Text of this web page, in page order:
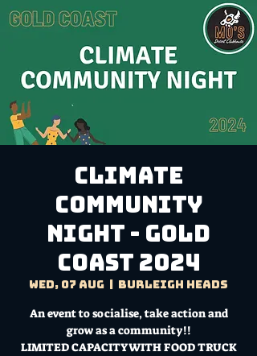
Climate
Community
Night - Gold
Coast 2024
Wed, 07 Aug Burleigh Heads
An event to socialise, take action and
grow as a community!!
LIMITED CAPACITY WITH FOOD TRUCK